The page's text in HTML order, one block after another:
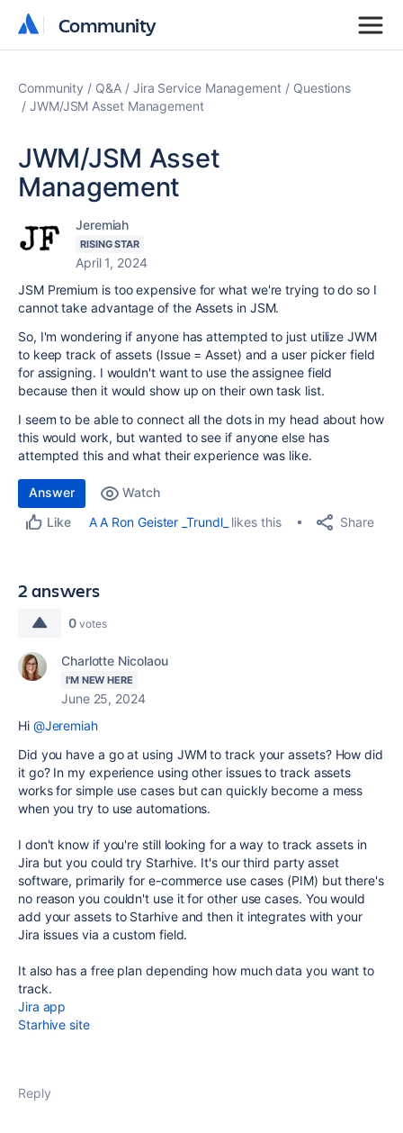
Community
Community
Community Q&A Jira Service Management
Questions
JWM/JSM Asset Management
JWM/JSM Asset
Management
Jeremiah
RISING STAR
April 1, 2024
JSM Premium is too expensive for what we're trying to do so I
cannot take advantage of the Assets in JSM.
So, I'm wondering if anyone has attempted to just utilize JWM
to keep track of assets (Issue = Asset) and a user picker field
for assigning. I wouldn't want to use the assignee field
because then it would show up on their own task list.
I seem to be able to connect all the dots in my head about how
this would work, but wanted to see if anyone else has
attempted this and what their experience was like.
Answer
Watch
Like
A A Ron Geister _Trundl_ likes this Share
2 answers
0 votes
Charlotte Nicolaou
I'M NEW HERE
June 25, 2024
Hi @Jeremiah
Did you have a go at using JWM to track your assets? How did
it go? In my experience using other issues to track assets
works for simple use cases but can quickly become a mess
when you try to use automations.
I don't know if you're still looking for a way to track assets in
Jira but you could try Starhive. It's our third party asset
software, primarily for e-commerce use cases (PIM) but there's
no reason you couldn't use it for other use cases. You would
add your assets to Starhive and then it integrates with your
Jira issues via a custom field.
It also has a free plan depending how much data you want to
track.
Jira app
Starhive site
Reply